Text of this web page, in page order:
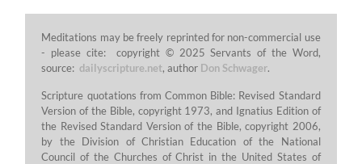
Meditations may be freely reprinted for non-commercial use
- please cite: copyright © 2025 Servants of the Word,
source:dailyscripture.net, author Don Schwager.
Scripture quotations from Common Bible: Revised Standard
Version of the Bible, copyright 1973, and Ignatius Edition of
the Revised Standard Version of the Bible, copyright 2006,
by the Division of Christian Education of the National
Council of the Churches of Christ in the United States of